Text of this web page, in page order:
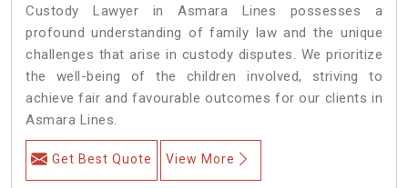
Custody Lawyer in Asmara Lines possesses a
profound understanding of family law and the unique
challenges that arise in custody disputes. We prioritize
the well-being of the children involved, striving to
achieve fair and favourable outcomes for our clients in
Asmara Lines.
Get Best Quote View More